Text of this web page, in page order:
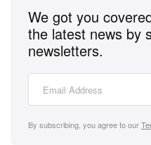
We got you
the latest news by
newsletters.
By subscribing, you agree to our